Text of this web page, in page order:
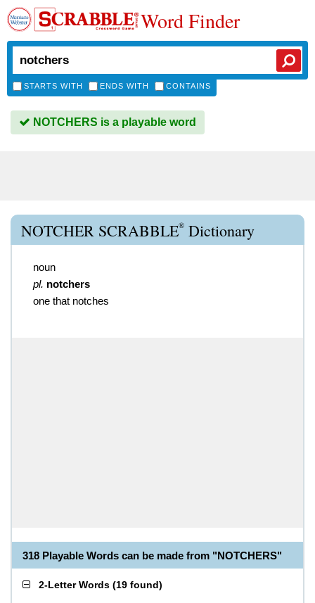
Word Finder
STARTS WITH ENDS WITH CONTAINS
NOTCHERS is a playable word
NOTCHER SCRABBLE® Dictionary
noun
pl. notchers
one that notches
318 Playable Words can be made from "NOTCHERS"
2-Letter Words (19 found)